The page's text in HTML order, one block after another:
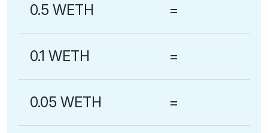
0.5 WETH =
0.1 WETH =
0.05 WETH =